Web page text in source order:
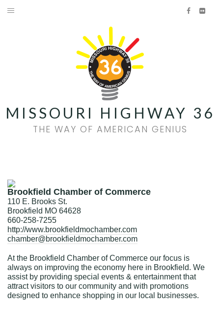
Facebook
MISSOURI HIGHWAY 36
THE WAY OF AMERICAN GENIUS
Brookfield Chamber of Commerce
110 E. Brooks St.
Brookfield MO 64628
660-258-7255
http://www.brookfieldmochamber.com
chamber@brookfieldmochamber.com
At the Brookfield Chamber of Commerce our focus is
always on improving the economy here in Brookfield. We
assist by providing special events & entertainment that
attract visitors to our community and with promotions
designed to enhance shopping in our local businesses.
FAMILY FUN
Facebook
Flickr